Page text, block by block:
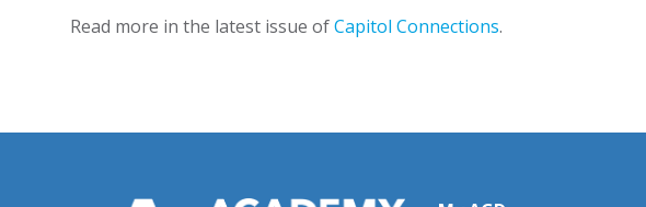
Read more in the latest issue ofCapitol Connections.